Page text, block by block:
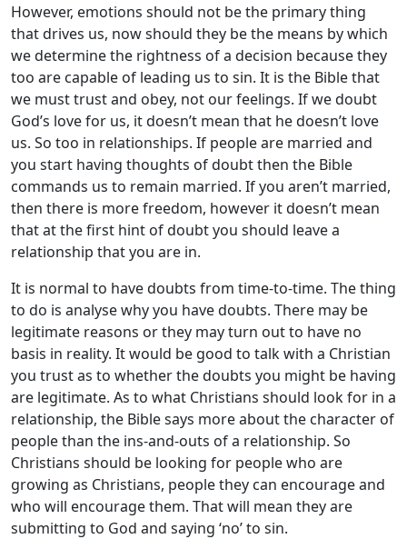
However, emotions should not be the primary thing
that drives us, now should they be the means by which
we determine the rightness of a decision because they
too are capable of leading us to sin. It is the Bible that
we must trust and obey, not our feelings. If we doubt
God’s love for us, it doesn’t mean that he doesn’t love
us. So too in relationships. If people are married and
you start having thoughts of doubt then the Bible
commands us to remain married. If you aren’t married,
then there is more freedom, however it doesn’t mean
that at the first hint of doubt you should leave a
relationship that you are in.
It is normal to have doubts from time-to-time. The thing
to do is analyse why you have doubts. There may be
legitimate reasons or they may turn out to have no
basis in reality. It would be good to talk with a Christian
you trust as to whether the doubts you might be having
are legitimate. As to what Christians should look for in a
relationship, the Bible says more about the character of
people than the ins-and-outs of a relationship. So
Christians should be looking for people who are
growing as Christians, people they can encourage and
who will encourage them. That will mean they are
submitting to God and saying ‘no’ to sin.